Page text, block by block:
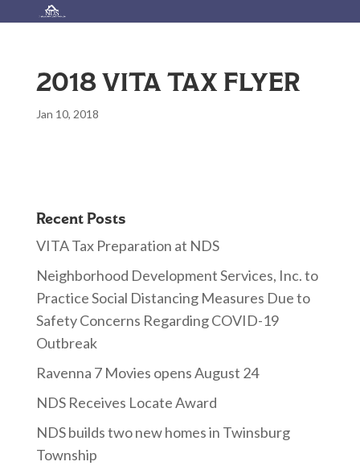
2018 VITA TAX FLYER
Jan 10, 2018
Recent Posts
VITA Tax Preparation at NDS
Neighborhood Development Services, Inc. to
Practice Social Distancing Measures Due to
Safety Concerns Regarding COVID-19
Outbreak
Ravenna 7 Movies opens August 24
NDS Receives Locate Award
NDS builds two new homes in Twinsburg
Township